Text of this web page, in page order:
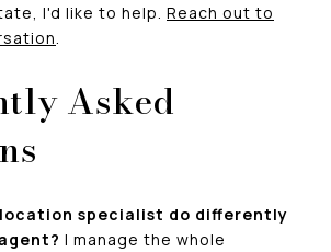
I'd like to help. Reach out to
.
Asked
specialist do differently
I manage the whole